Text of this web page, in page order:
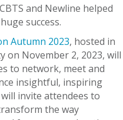
and Newline helped
success.
Autumn 2023, hosted in
on November 2, 2023, will
to network, meet and
insightful, inspiring
invite attendees to
the way